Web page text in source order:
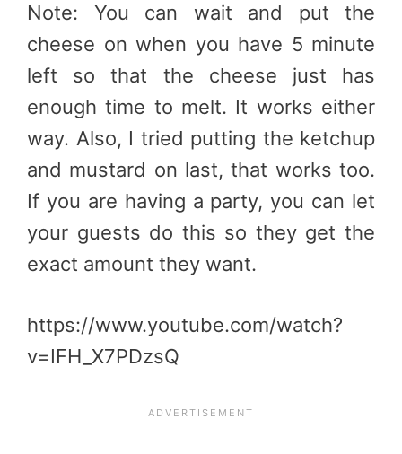
Note: You can wait and put the
cheese on when you have 5 minute
left so that the cheese just has
enough time to melt. It works either
way. Also, I tried putting the ketchup
and mustard on last, that works too.
If you are having a party, you can let
your guests do this so they get the
exact amount they want.
https://www.youtube.com/watch?
v=IFH_X7PDzsQ